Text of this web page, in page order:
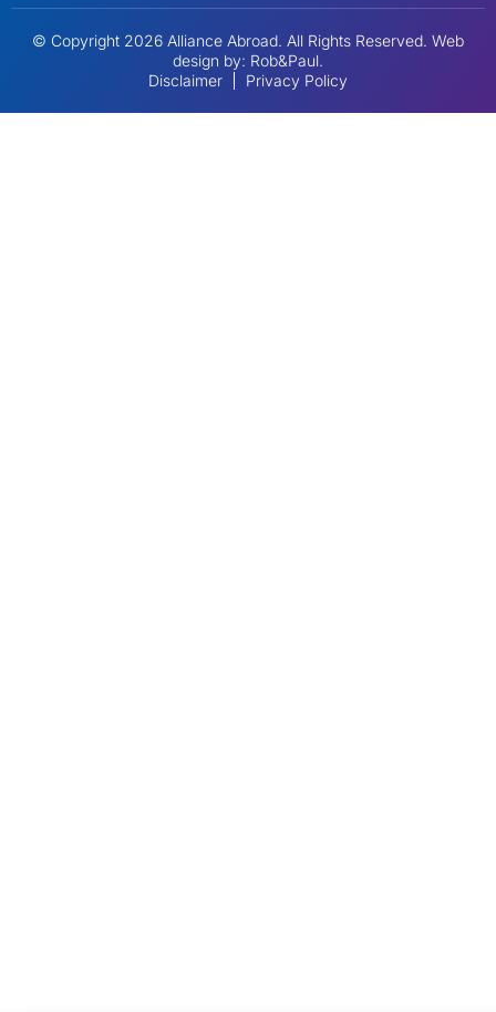
© Copyright 2026 Alliance Abroad. All Rights Reserved. Web
design by: Rob&Paul.
Disclaimer
Privacy Policy